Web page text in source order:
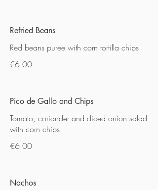
Refried Beans
Red beans puree with corn tortilla chips
€6.00
Pico de Gallo and Chips
Tomato, coriander and diced onion salad
with corn chips
€6.00
Nachos